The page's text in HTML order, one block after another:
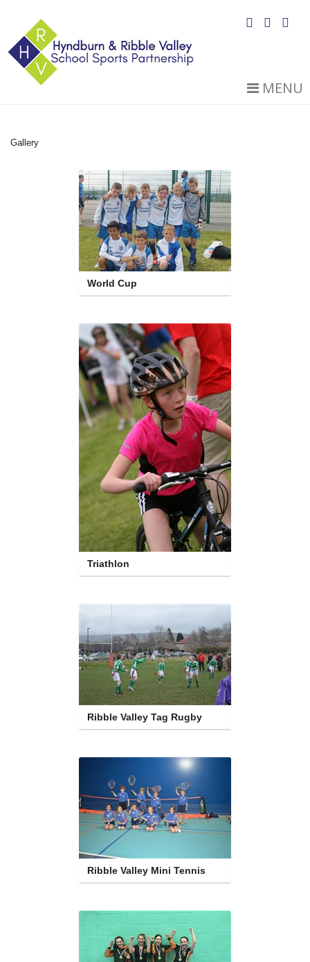
MENU
Gallery
World Cup
Triathlon
Ribble Valley Tag Rugby
Ribble Valley Mini Tennis